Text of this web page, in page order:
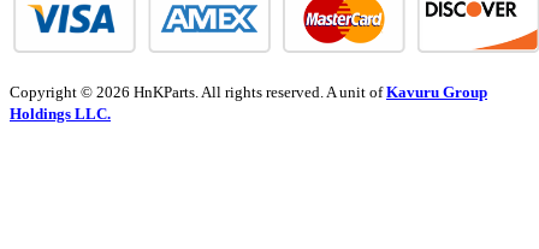
Copyright © 2026 HnKParts. All rights reserved. A unit ofKavuru Group
Holdings LLC.